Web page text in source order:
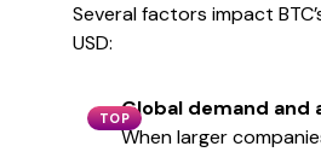
Several factors impact
USD:
TOPGlobal demand and
When larger